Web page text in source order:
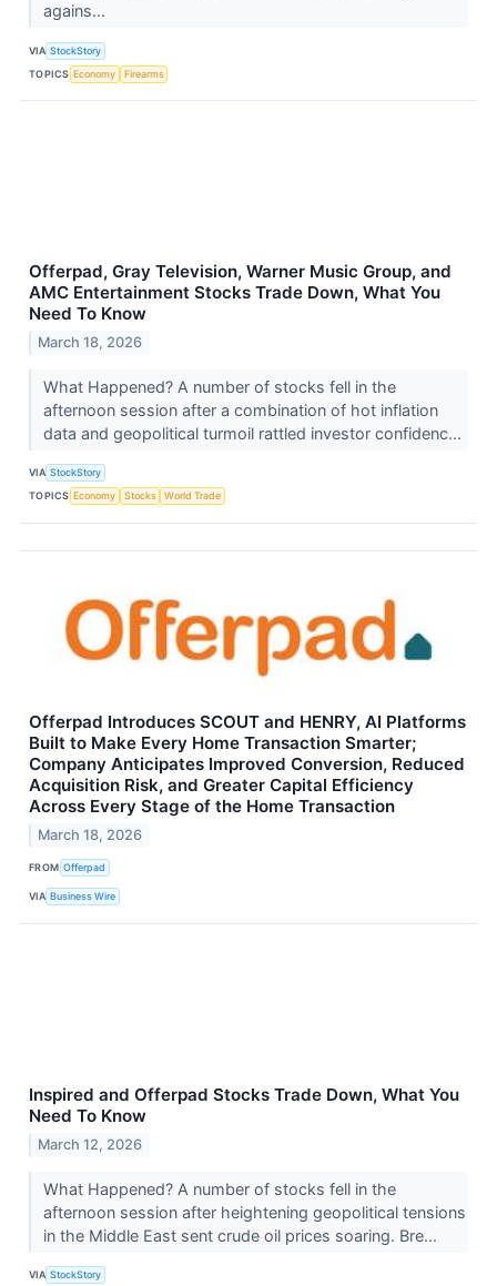
agains...
VIA StockStory
TOPICS Economy Firearms
Offerpad, Gray Television, Warner Music Group, and
AMC Entertainment Stocks Trade Down, What You
Need To Know
March 18, 2026
What Happened? A number of stocks fell in the
afternoon session after a combination of hot inflation
data and geopolitical turmoil rattled investor confidenc...
VIA StockStory
TOPICS Economy Stocks World Trade
Offerpad Introduces SCOUT and HENRY, AI Platforms
Built to Make Every Home Transaction Smarter;
Company Anticipates Improved Conversion, Reduced
Acquisition Risk, and Greater Capital Efficiency
Across Every Stage of the Home Transaction
March 18, 2026
FROM Offerpad
VIA Business Wire
Inspired and Offerpad Stocks Trade Down, What You
Need To Know
March 12, 2026
What Happened? A number of stocks fell in the
afternoon session after heightening geopolitical tensions
in the Middle East sent crude oil prices soaring. Bre...
VIA StockStory